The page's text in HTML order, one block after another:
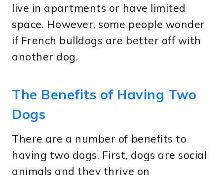
live in apartments or have limited
space. However, some people wonder
if French bulldogs are better off with
another dog.
The Benefits of Having Two
Dogs
There are a number of benefits to
having two dogs. First, dogs are social
animals and they thrive on